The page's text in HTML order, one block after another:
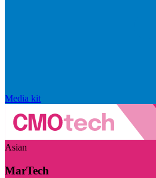
Media kit
Asian
MarTech